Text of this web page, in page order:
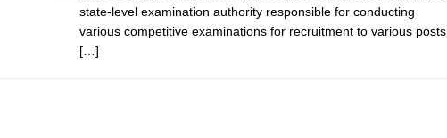
state-level examination authority responsible for conducting
various competitive examinations for recruitment to various posts
[…]